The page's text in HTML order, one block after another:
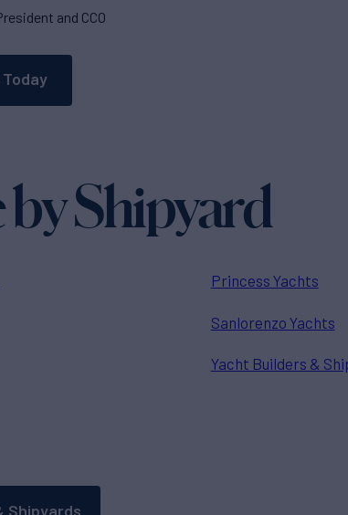
and CCO
by Shipyard
Princess Yachts
Sanlorenzo Yachts
Yacht Builders &
Shipyards